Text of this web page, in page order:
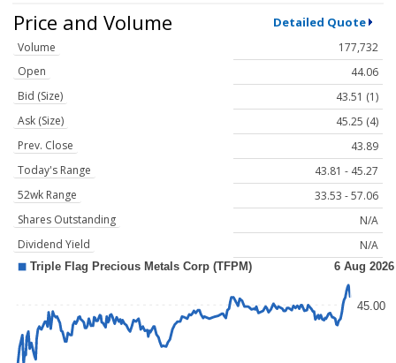
Price and Volume Detailed Quote
Volume
177,732
Open
44.06
Bid (Size)
43.51 (1)
Ask (Size)
45.25 (4)
Prev. Close
43.89
Today's Range
43.81 - 45.27
52wk Range
33.53 - 57.06
Shares Outstanding
N/A
Dividend Yield
N/A